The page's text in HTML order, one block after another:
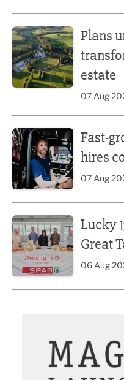
Plans
estate
07 Aug
Fast-
hires
07 Aug
Lucky
Great
06 Aug